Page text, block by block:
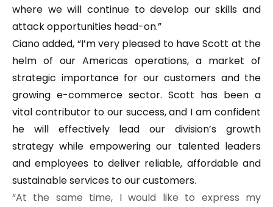
where we will continue to develop our skills and
attack opportunities head-on.”
Ciano added, “I’m very pleased to have Scott at the
helm of our Americas operations, a market of
strategic importance for our customers and the
growing e-commerce sector. Scott has been a
vital contributor to our success, and I am confident
he will effectively lead our division’s growth
strategy while empowering our talented leaders
and employees to deliver reliable, affordable and
sustainable services to our customers.
“At the same time, I would like to express my